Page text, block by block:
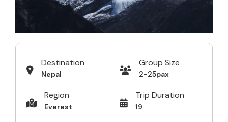
Destination
Nepal
Group Size
2-25pax
Region
Everest
Trip Duration
19